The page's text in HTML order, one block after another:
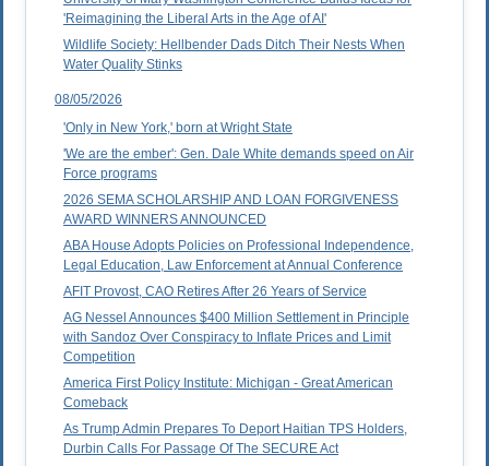
'Reimagining the Liberal Arts in the Age of AI'
Wildlife Society: Hellbender Dads Ditch Their Nests When
Water Quality Stinks
08/05/2026
'Only in New York,' born at Wright State
'We are the ember': Gen. Dale White demands speed on Air
Force programs
2026 SEMA SCHOLARSHIP AND LOAN FORGIVENESS
AWARD WINNERS ANNOUNCED
ABA House Adopts Policies on Professional Independence,
Legal Education, Law Enforcement at Annual Conference
AFIT Provost, CAO Retires After 26 Years of Service
AG Nessel Announces $400 Million Settlement in Principle
with Sandoz Over Conspiracy to Inflate Prices and Limit
Competition
America First Policy Institute: Michigan - Great American
Comeback
As Trump Admin Prepares To Deport Haitian TPS Holders,
Durbin Calls For Passage Of The SECURE Act